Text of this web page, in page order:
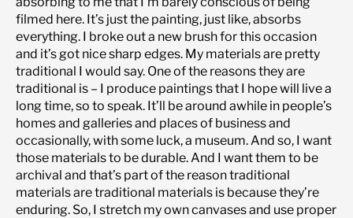
filmed here. It’s just the painting, just like, absorbs
everything. I broke out a new brush for this occasion
and it’s got nice sharp edges. My materials are pretty
traditional I would say. One of the reasons they are
traditional is – I produce paintings that I hope will live a
long time, so to speak. It’ll be around awhile in people’s
homes and galleries and places of business and
occasionally, with some luck, a museum. And so, I want
those materials to be durable. And I want them to be
archival and that’s part of the reason traditional
materials are traditional materials is because they’re
enduring. So, I stretch my own canvases and use proper